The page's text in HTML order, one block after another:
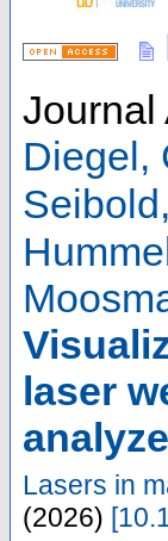
Journal
Diegel,
laser
Lasers in
(2026) [